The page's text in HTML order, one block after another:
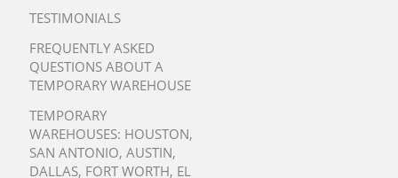
TESTIMONIALS
FREQUENTLY ASKED
QUESTIONS ABOUT A
TEMPORARY WAREHOUSE
TEMPORARY
WAREHOUSES: HOUSTON,
SAN ANTONIO, AUSTIN,
DALLAS, FORT WORTH, EL